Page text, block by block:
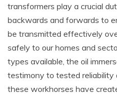
transformers play a crucial
backwards and forwards to
be transmitted effectively
safely to our homes and
types available, the oil
testimony to tested reliability
these workhorses have